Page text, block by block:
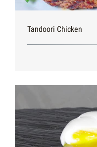
Tandoori Chicken